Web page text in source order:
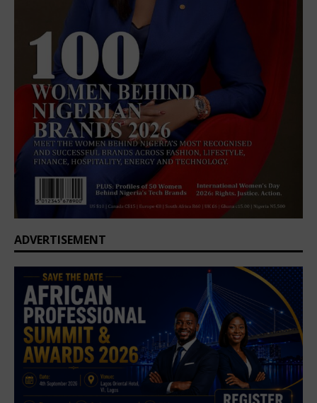
ADVERTISEMENT